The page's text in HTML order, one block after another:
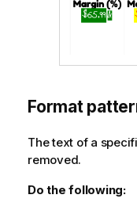
Format
The text of a
removed.
Do the following: